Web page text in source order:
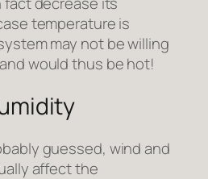
temperature is
may not be willing
would thus be hot!
guessed, wind and
affect the